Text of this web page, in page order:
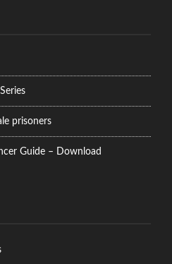
prisoners
Guide – Download